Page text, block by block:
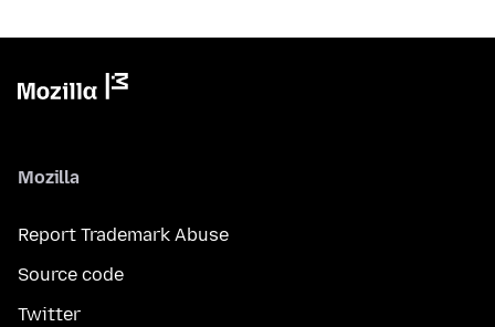
Mozilla
Report Trademark Abuse
Source code
Twitter